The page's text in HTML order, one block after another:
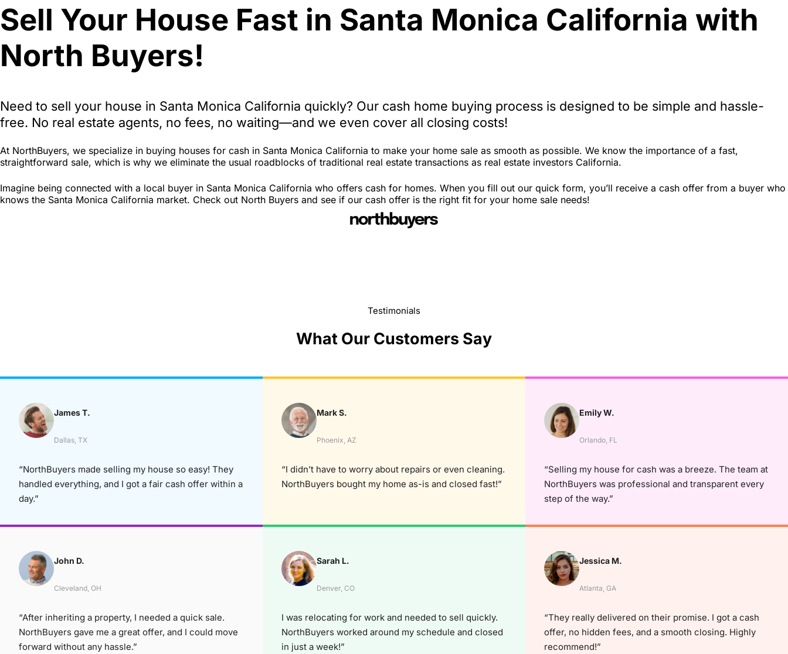
Sell Your House Fast in Santa Monica California with
North Buyers!
Need to sell your house in Santa Monica California quickly? Our cash home buying process is designed to be simple and hassle-
free. No real estate agents, no fees, no waiting—and we even cover all closing costs!
At NorthBuyers, we specialize in buying houses for cash in Santa Monica California to make your home sale as smooth as possible. We know the importance of a fast,
straightforward sale, which is why we eliminate the usual roadblocks of traditional real estate transactions as real estate investors California.
Imagine being connected with a local buyer in Santa Monica California who offers cash for homes. When you fill out our quick form, you’ll receive a cash offer from a buyer who
knows the Santa Monica California market. Check out North Buyers and see if our cash offer is the right fit for your home sale needs!
Testimonials
What Our Customers Say
James T.
Dallas, TX
“NorthBuyers made selling my house so easy! They
handled everything, and I got a fair cash offer within a
day.”
Mark S.
Phoenix, AZ
“I didn’t have to worry about repairs or even cleaning.
NorthBuyers bought my home as-is and closed fast!”
Emily W.
Orlando, FL
“Selling my house for cash was a breeze. The team at
NorthBuyers was professional and transparent every
step of the way.”
John D.
Cleveland, OH
“After inheriting a property, I needed a quick sale.
NorthBuyers gave me a great offer, and I could move
forward without any hassle.”
Sarah L.
Denver, CO
I was relocating for work and needed to sell quickly.
NorthBuyers worked around my schedule and closed
in just a week!”
Jessica M.
Atlanta, GA
“They really delivered on their promise. I got a cash
offer, no hidden fees, and a smooth closing. Highly
recommend!”